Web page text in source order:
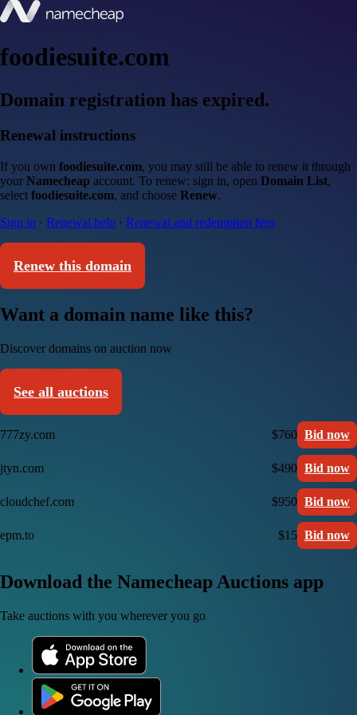
foodiesuite.com
Domain registration has expired.
Renewal instructions
If you own foodiesuite.com, you may still be able to renew it through
your Namecheap account. To renew: sign in, open Domain List,
select foodiesuite.com, and choose Renew.
Sign in · Renewal help · Renewal and redemption fees
Renew this domain
Want a domain name like this?
Discover domains on auction now
See all auctions
777zy.com $760 Bid now
jtyn.com $490 Bid now
cloudchef.com $950 Bid now
epm.to $15 Bid now
Download the Namecheap Auctions app
Take auctions with you wherever you go